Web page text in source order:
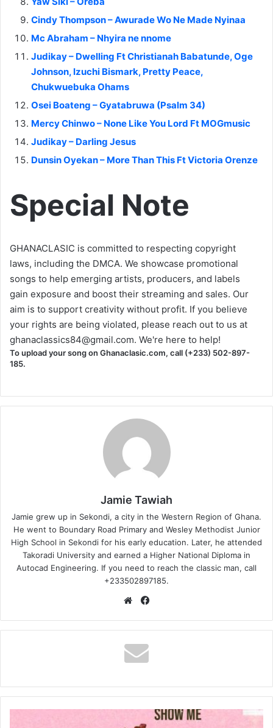
Cindy Thompson – Awurade Wo Ne Made Nyinaa
Mc Abraham – Nhyira ne nnome
Judikay – Dwelling Ft Christianah Babatunde, Oge
Johnson, Izuchi Bismark, Pretty Peace,
Chukwuebuka Ohams
Osei Boateng – Gyatabruwa (Psalm 34)
Mercy Chinwo – None Like You Lord Ft MOGmusic
Judikay – Darling Jesus
Dunsin Oyekan – More Than This Ft Victoria Orenze
Special Note
GHANACLASIC is committed to respecting copyright
laws, including the DMCA. We showcase promotional
songs to help emerging artists, producers, and labels
gain exposure and boost their streaming and sales. Our
aim is to support creativity without profit. If you believe
your rights are being violated, please reach out to us at
ghanaclassics84@gmail.com. We're here to help!
To upload your song on Ghanaclasic.com, call (+233) 502-897-
185.
Jamie Tawiah
Jamie grew up in Sekondi, a city in the Western Region of Ghana.
He went to Boundary Road Primary and Wesley Methodist Junior
High School in Sekondi for his early education. Later, he attended
Takoradi University and earned a Higher National Diploma in
Autocad Engineering. If you need to reach the classic man, call
+233502897185.
Website